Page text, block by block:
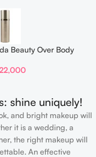
Beauty Over Body
shine uniquely!
and bright makeup will
it is a wedding, a
the right makeup will
An effective